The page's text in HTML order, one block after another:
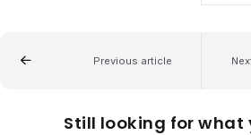
Previous article
Still looking for what